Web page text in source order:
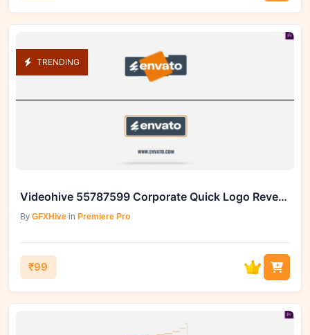
TRENDING
Videohive 55787599 Corporate Quick Logo Reveal Box 5 Premiere Pro
By GFXHive in Premiere Pro
₹99